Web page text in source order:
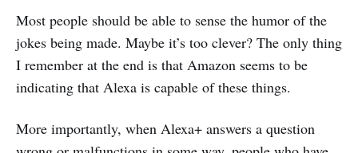
Most people should be able to sense the humor of the
jokes being made. Maybe it’s too clever? The only thing
I remember at the end is that Amazon seems to be
indicating that Alexa is capable of these things.
More importantly, when Alexa+ answers a question